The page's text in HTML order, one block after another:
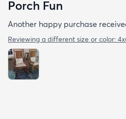
Porch Fun
Another happy purchase
Reviewing a different size or color: